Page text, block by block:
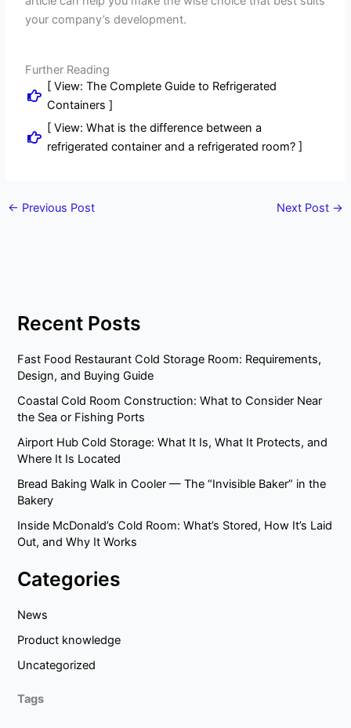
your company’s development.
Further Reading
[ View: The Complete Guide to Refrigerated
Containers ]
[ View: What is the difference between a
refrigerated container and a refrigerated room? ]
← Previous Post Next Post →
Recent Posts
Fast Food Restaurant Cold Storage Room: Requirements,
Design, and Buying Guide
Coastal Cold Room Construction: What to Consider Near
the Sea or Fishing Ports
Airport Hub Cold Storage: What It Is, What It Protects, and
Where It Is Located
Bread Baking Walk in Cooler — The “Invisible Baker” in the
Bakery
Inside McDonald’s Cold Room: What’s Stored, How It’s Laid
Out, and Why It Works
Categories
News
Product knowledge
Uncategorized
Tags